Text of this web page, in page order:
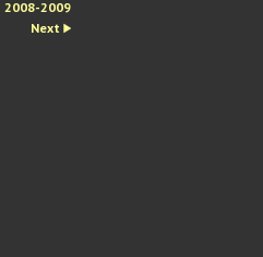
2008-2009
Next